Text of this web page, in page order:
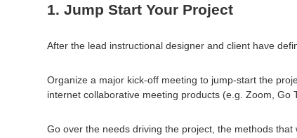
1. Jump Start Your Project
After the lead instructional designer and client have
Organize a major kick-off meeting to jump-start the
internet collaborative meeting products (e.g. Zoom, Go
Go over the needs driving the project, the methods